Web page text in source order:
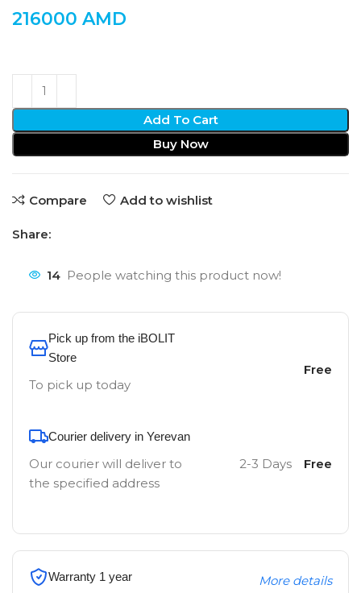
216000 AMD
Add To Cart
Buy Now
Compare Add to wishlist
Share:
14 People watching this product now!
Pick up from the iBOLIT
Store
To pick up today
Free
Courier delivery in Yerevan
Our courier will deliver to
the specified address
2-3 Days Free
Warranty 1 year More details